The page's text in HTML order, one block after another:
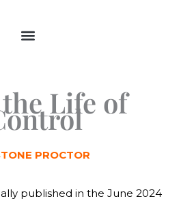
Life of
PROCTOR
published in the June 2024